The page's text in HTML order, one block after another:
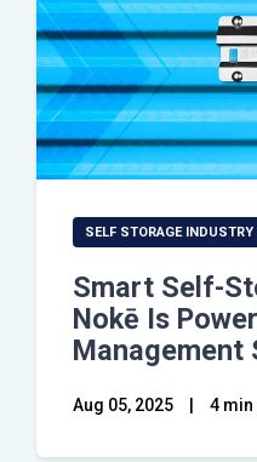
SELF STORAGE INDUSTRY
Smart Self-
Nokē Is
Management
Aug 05, 2025 4 min